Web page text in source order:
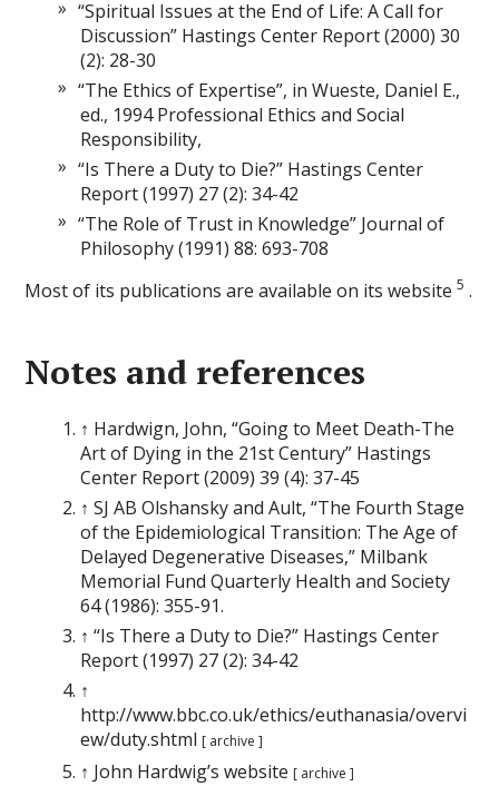
“Spiritual Issues at the End of Life: A Call for
Discussion” Hastings Center Report (2000) 30
(2): 28-30
“The Ethics of Expertise”, in Wueste, Daniel E.,
ed., 1994 Professional Ethics and Social
Responsibility,
“Is There a Duty to Die?” Hastings Center
Report (1997) 27 (2): 34-42
“The Role of Trust in Knowledge” Journal of
Philosophy (1991) 88: 693-708
Most of its publications are available on its website5 .
Notes and references
↑ Hardwign, John, “Going to Meet Death-The
Art of Dying in the 21st Century” Hastings
Center Report (2009) 39 (4): 37-45
↑ SJ AB Olshansky and Ault, “The Fourth Stage
of the Epidemiological Transition: The Age of
Delayed Degenerative Diseases,” Milbank
Memorial Fund Quarterly Health and Society
64 (1986): 355-91.
↑ “Is There a Duty to Die?” Hastings Center
Report (1997) 27 (2): 34-42
↑
http://www.bbc.co.uk/ethics/euthanasia/overvi
ew/duty.shtml [ archive ]
↑ John Hardwig’s website [ archive ]